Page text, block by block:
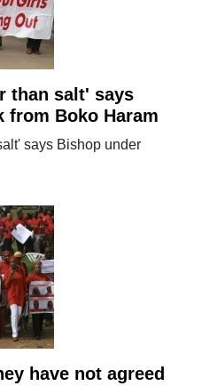
than salt' says
from Boko Haram
says Bishop under
have not agreed